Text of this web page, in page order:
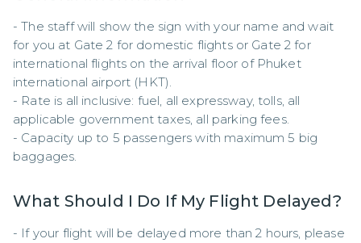
- The staff will show the sign with your name and wait
for you at Gate 2 for domestic flights or Gate 2 for
international flights on the arrival floor of Phuket
international airport (HKT).
- Rate is all inclusive: fuel, all expressway, tolls, all
applicable government taxes, all parking fees.
- Capacity up to 5 passengers with maximum 5 big
baggages.
What Should I Do If My Flight Delayed?
- If your flight will be delayed more than 2 hours, please